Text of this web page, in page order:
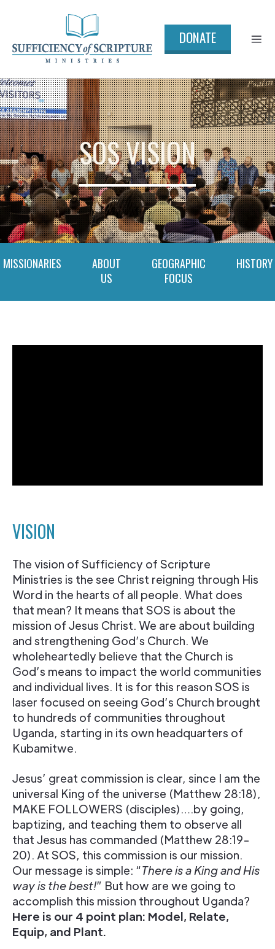
DONATE
SOS VISION
HISTORY
GEOGRAPHIC
FOCUS
ABOUT
US
MISSIONARIES
VISION
The vision of Sufficiency of Scripture
Ministries is the see Christ reigning through His
Word in the hearts of all people. What does
that mean? It means that SOS is about the
mission of Jesus Christ. We are about building
and strengthening God’s Church. We
wholeheartedly believe that the Church is
God’s means to impact the world communities
and individual lives. It is for this reason SOS is
laser focused on seeing God’s Church brought
to hundreds of communities throughout
Uganda, starting in its own headquarters of
Kubamitwe.
Jesus’ great commission is clear, since I am the
universal King of the universe (Matthew 28:18),
MAKE FOLLOWERS (disciples)….by going,
baptizing, and teaching them to observe all
that Jesus has commanded (Matthew 28:19-
20). At SOS, this commission is our mission.
Our message is simple: “There is a King and His
way is the best!” But how are we going to
accomplish this mission throughout Uganda?
Here is our 4 point plan: Model, Relate,
Equip, and Plant.